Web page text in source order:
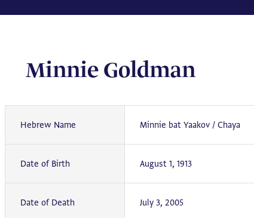
Minnie Goldman
Hebrew Name Minnie bat Yaakov / Chaya
Date of Birth August 1, 1913
Date of Death July 3, 2005